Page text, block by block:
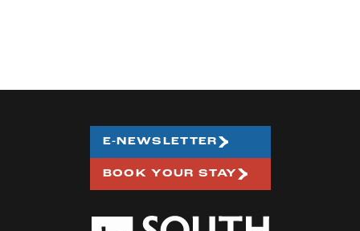
E-NEWSLETTER
BOOK YOUR STAY